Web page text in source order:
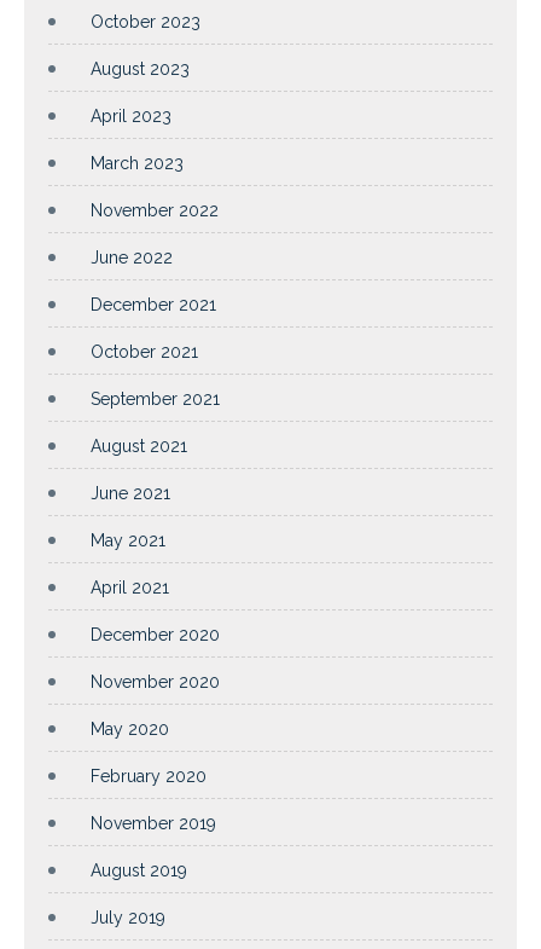
October 2023
August 2023
April 2023
March 2023
November 2022
June 2022
December 2021
October 2021
September 2021
August 2021
June 2021
May 2021
April 2021
December 2020
November 2020
May 2020
February 2020
November 2019
August 2019
July 2019